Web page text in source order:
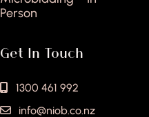
Person
Get In Touch
1300 461 992
info@niob.co.nz